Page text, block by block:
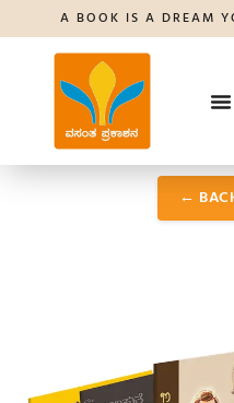
A BOOK IS A DREAM
←